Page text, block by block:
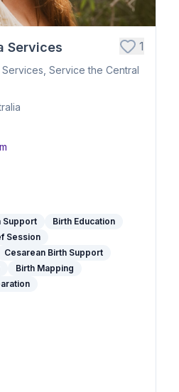
Services 1
Service the Central
Support
Birth Education
Session
Cesarean Birth Support
Birth Mapping